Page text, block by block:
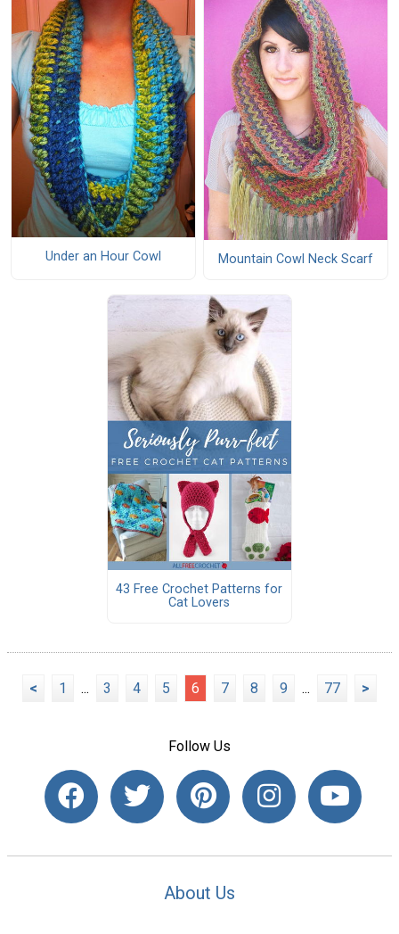
Under an Hour Cowl Mountain Cowl Neck Scarf
43 Free Crochet Patterns for
Cat Lovers
< 1 ... 3 4 5 6 7 8 9 ... 77 >
Follow Us
About Us